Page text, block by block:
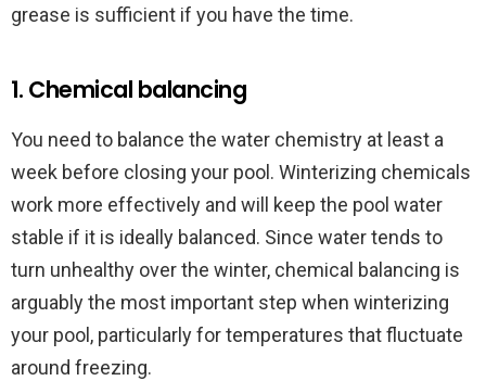
grease is sufficient if you have the time.
1. Chemical balancing
You need to balance the water chemistry at least a
week before closing your pool. Winterizing chemicals
work more effectively and will keep the pool water
stable if it is ideally balanced. Since water tends to
turn unhealthy over the winter, chemical balancing is
arguably the most important step when winterizing
your pool, particularly for temperatures that fluctuate
around freezing.